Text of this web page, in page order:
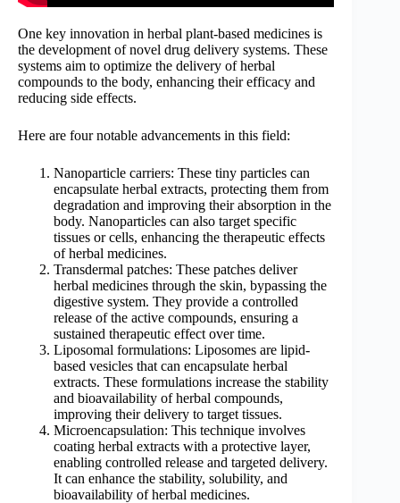
One key innovation in herbal plant-based medicines is
the development of novel drug delivery systems. These
systems aim to optimize the delivery of herbal
compounds to the body, enhancing their efficacy and
reducing side effects.
Here are four notable advancements in this field:
Nanoparticle carriers: These tiny particles can
encapsulate herbal extracts, protecting them from
degradation and improving their absorption in the
body. Nanoparticles can also target specific
tissues or cells, enhancing the therapeutic effects
of herbal medicines.
Transdermal patches: These patches deliver
herbal medicines through the skin, bypassing the
digestive system. They provide a controlled
release of the active compounds, ensuring a
sustained therapeutic effect over time.
Liposomal formulations: Liposomes are lipid-
based vesicles that can encapsulate herbal
extracts. These formulations increase the stability
and bioavailability of herbal compounds,
improving their delivery to target tissues.
Microencapsulation: This technique involves
coating herbal extracts with a protective layer,
enabling controlled release and targeted delivery.
It can enhance the stability, solubility, and
bioavailability of herbal medicines.